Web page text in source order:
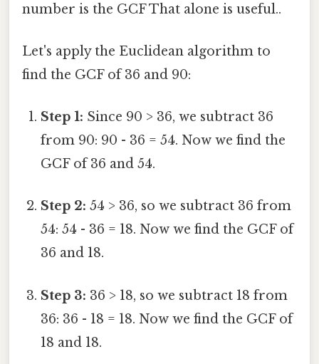
number is the GCF That alone is useful..
Let's apply the Euclidean algorithm to
find the GCF of 36 and 90:
Step 1: Since 90 > 36, we subtract 36
from 90: 90 - 36 = 54. Now we find the
GCF of 36 and 54.
Step 2: 54 > 36, so we subtract 36 from
54: 54 - 36 = 18. Now we find the GCF of
36 and 18.
Step 3: 36 > 18, so we subtract 18 from
36: 36 - 18 = 18. Now we find the GCF of
18 and 18.